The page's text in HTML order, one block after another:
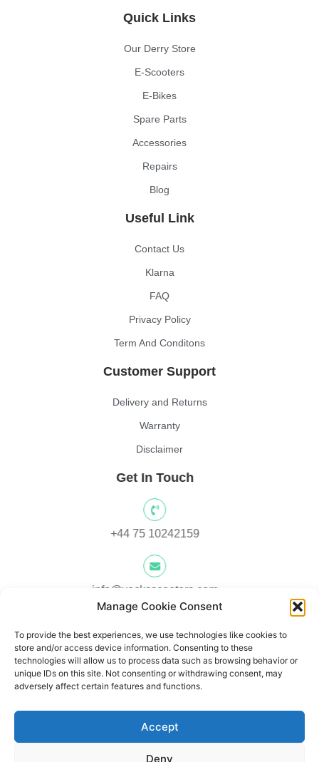
Manage Cookie Consent
To provide the best experiences, we use technologies like cookies to
store and/or access device information. Consenting to these
technologies will allow us to process data such as browsing behavior or
unique IDs on this site. Not consenting or withdrawing consent, may
adversely affect certain features and functions.
Accept
Deny
Quick Links
Our Derry Store
E-Scooters
E-Bikes
Spare Parts
Accessories
Repairs
Blog
Useful Link
Contact Us
Klarna
FAQ
Privacy Policy
Term And Conditons
Customer Support
Delivery and Returns
Warranty
Disclaimer
Get In Touch
+44 75 10242159
info@yocksscooters.com
Unit 3 Lower Ground Floor, Springtown Industrial Estate,
Londonderry, UK, BT48 0LY
Ireland F92 V8DW